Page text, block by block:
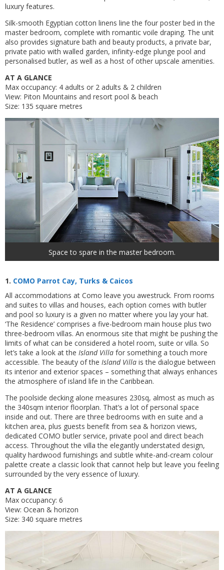
luxury features.
Silk-smooth Egyptian cotton linens line the four poster bed in the
master bedroom, complete with romantic voile draping. The unit
also provides signature bath and beauty products, a private bar,
private patio with walled garden, infinity-edge plunge pool and
personalised butler, as well as a host of other upscale amenities.
AT A GLANCE
Max occupancy: 4 adults or 2 adults & 2 children
View: Piton Mountains and resort pool & beach
Size: 135 square metres
Space to spare in the master bedroom.
1. COMO Parrot Cay, Turks & Caicos
All accommodations at Como leave you awestruck. From rooms
and suites to villas and houses, each option comes with butler
and pool so luxury is a given no matter where you lay your hat.
‘The Residence’ comprises a five-bedroom main house plus two
three-bedroom villas. An enormous site that might be pushing the
limits of what can be considered a hotel room, suite or villa. So
let’s take a look at the Island Villa for something a touch more
accessible. The beauty of the Island Villa is the dialogue between
its interior and exterior spaces – something that always enhances
the atmosphere of island life in the Caribbean.
The poolside decking alone measures 230sq, almost as much as
the 340sqm interior floorplan. That’s a lot of personal space
inside and out. There are three bedrooms with en suite and a
kitchen area, plus guests benefit from sea & horizon views,
dedicated COMO butler service, private pool and direct beach
access. Throughout the villa the elegantly understated design,
quality hardwood furnishings and subtle white-and-cream colour
palette create a classic look that cannot help but leave you feeling
surrounded by the very essence of luxury.
AT A GLANCE
Max occupancy: 6
View: Ocean & horizon
Size: 340 square metres